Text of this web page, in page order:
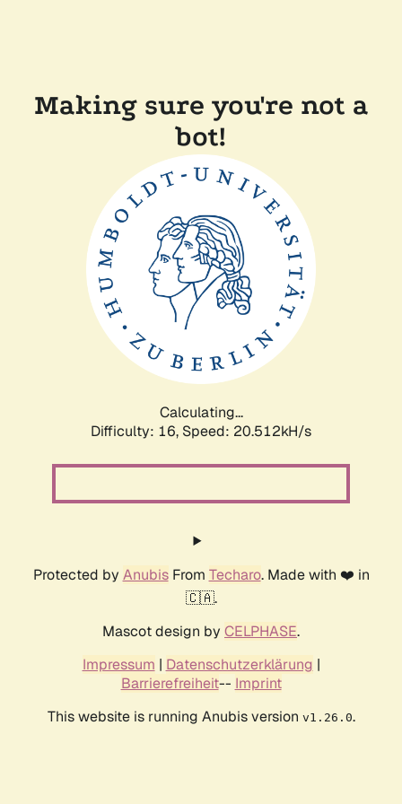
Making sure you're not a
bot!
Calculating...
Difficulty: 16, Speed: 20.512kH/s
Protected by AnubisFrom Techaro. Made with ❤️ in
🇨🇦.
Mascot design by CELPHASE.
Impressum | Datenschutzerklärung |
Barrierefreiheit-- Imprint
This website is running Anubis version v1.26.0.